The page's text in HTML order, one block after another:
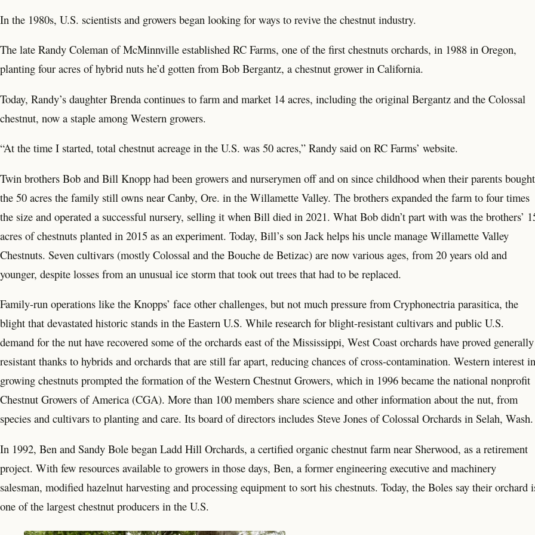
In the 1980s, U.S. scientists and growers began looking for ways to revive the chestnut industry.
The late Randy Coleman of McMinnville established RC Farms, one of the first chestnuts orchards, in 1988 in Oregon,
planting four acres of hybrid nuts he’d gotten from Bob Bergantz, a chestnut grower in California.
Today, Randy’s daughter Brenda continues to farm and market 14 acres, including the original Bergantz and the Colossal
chestnut, now a staple among Western growers.
“At the time I started, total chestnut acreage in the U.S. was 50 acres,” Randy said on RC Farms’ website.
Twin brothers Bob and Bill Knopp had been growers and nurserymen off and on since childhood when their parents bought
the 50 acres the family still owns near Canby, Ore. in the Willamette Valley. The brothers expanded the farm to four times
the size and operated a successful nursery, selling it when Bill died in 2021. What Bob didn’t part with was the brothers’
acres of chestnuts planted in 2015 as an experiment. Today, Bill’s son Jack helps his uncle manage Willamette Valley
Chestnuts. Seven cultivars (mostly Colossal and the Bouche de Betizac) are now various ages, from 20 years old and
younger, despite losses from an unusual ice storm that took out trees that had to be replaced.
Family-run operations like the Knopps’ face other challenges, but not much pressure from Cryphonectria parasitica, the
blight that devastated historic stands in the Eastern U.S. While research for blight-resistant cultivars and public U.S.
demand for the nut have recovered some of the orchards east of the Mississippi, West Coast orchards have proved generally
resistant thanks to hybrids and orchards that are still far apart, reducing chances of cross-contamination. Western interest in
growing chestnuts prompted the formation of the Western Chestnut Growers, which in 1996 became the national nonprofit
Chestnut Growers of America (CGA). More than 100 members share science and other information about the nut, from
species and cultivars to planting and care. Its board of directors includes Steve Jones of Colossal Orchards in Selah, Wash.
In 1992, Ben and Sandy Bole began Ladd Hill Orchards, a certified organic chestnut farm near Sherwood, as a retirement
project. With few resources available to growers in those days, Ben, a former engineering executive and machinery
salesman, modified hazelnut harvesting and processing equipment to sort his chestnuts. Today, the Boles say their orchard
one of the largest chestnut producers in the U.S.